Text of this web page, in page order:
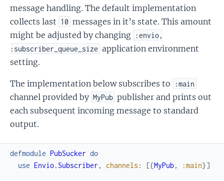
message handling. The default implementation
collects last 10 messages in it’s state. This amount
might be adjusted by changing
:envio,
:subscriber_queue_size application environment
setting.
The implementation below subscribes to :main
channel provided by MyPub publisher and prints out
each subsequent incoming message to standard
output.
defmodule PubSucker do
use Envio.Subscriber , channels : [{MyPub, :main}]